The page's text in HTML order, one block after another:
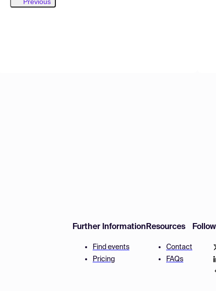
Further Information
Find events
Pricing
Resources
Contact
FAQs